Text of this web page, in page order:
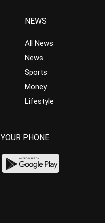
NEWS
All News
News
Sports
Money
Lifestyle
PHONE